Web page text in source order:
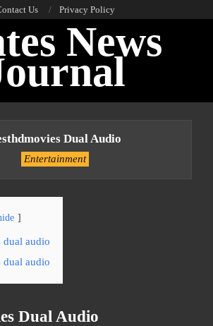
Us Privacy Policy
News
Dual Audio
Entertainment
dual audio
dual audio
Dual Audio